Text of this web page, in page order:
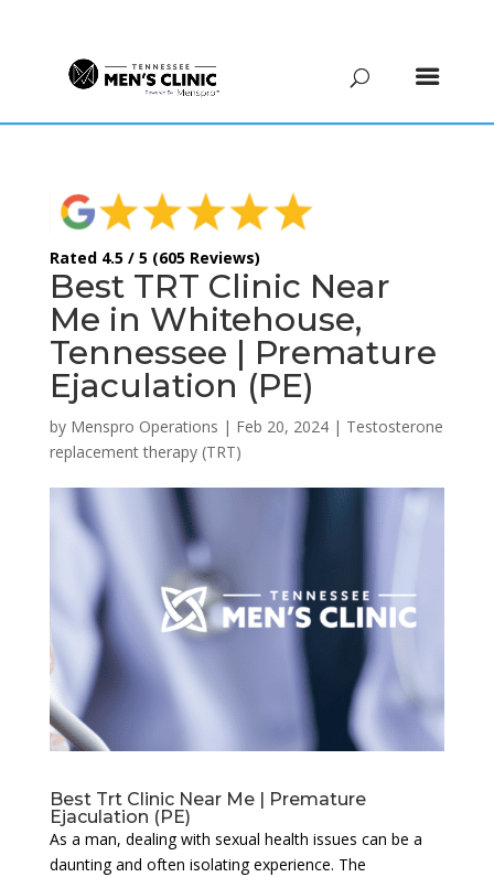
Rated 4.5 / 5 (605 Reviews)
Best TRT Clinic Near
Me in Whitehouse,
Tennessee | Premature
Ejaculation (PE)
by Menspro Operations | Feb 20, 2024| Testosterone
replacement therapy (TRT)
Best Trt Clinic Near Me | Premature
Ejaculation (PE)
As a man, dealing with sexual health issues can be a
daunting and often isolating experience. The